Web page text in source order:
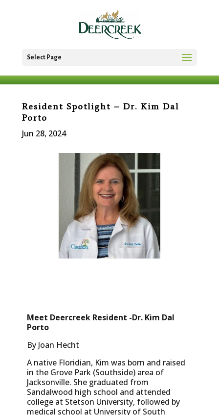
Select Page
Resident Spotlight – Dr. Kim Dal
Porto
Jun 28, 2024
Meet Deercreek Resident -Dr. Kim Dal
Porto
By Joan Hecht
A native Floridian, Kim was born and raised
in the Grove Park (Southside) area of
Jacksonville. She graduated from
Sandalwood high school and attended
college at Stetson University, followed by
medical school at University of South